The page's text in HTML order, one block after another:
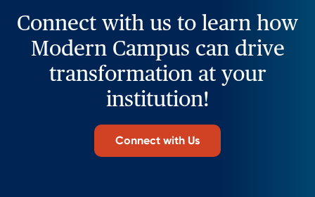
Connect with us to learn how
Modern Campus can drive
transformation at your
institution!
Connect with Us